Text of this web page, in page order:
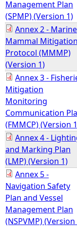
Management Plan
(SPMP) (Version 1)
Annex 2 - Marine
Mammal Mitigation
Protocol (MMMP)
(Version 1)
Annex 3 -
Mitigation
Monitoring
Communication
(FMMCP) (Version
Annex 4 -
and Marking Plan
(LMP) (Version 1)
Annex 5 -
Navigation Safety
Plan and Vessel
Management Plan
(NSPVMP) (Version